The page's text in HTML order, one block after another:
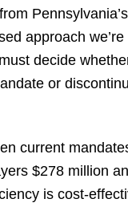
approach
decide
or
current
$278 million
is cost-